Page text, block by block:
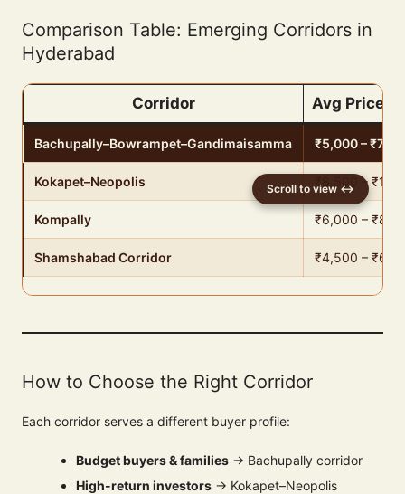
Comparison Table: Emerging Corridors in
Hyderabad
Corridor Avg Price
Bachupally–Bowrampet–Gandimaisamma ₹5,000 –
Kokapet–Neopolis ₹8,500 –
Kompally ₹6,000 –
Shamshabad Corridor ₹4,500 –
How to Choose the Right Corridor
Each corridor serves a different buyer profile:
Budget buyers & families → Bachupally corridor
High-return investors → Kokapet–Neopolis